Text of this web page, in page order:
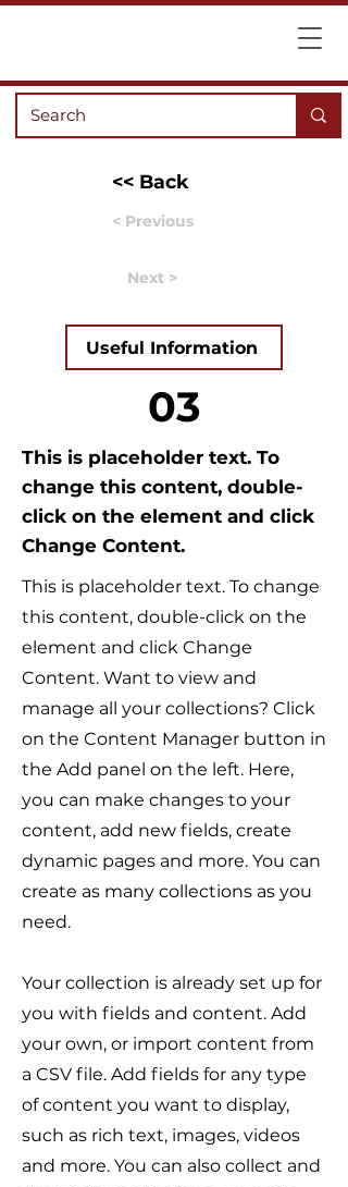
<< Back
< Previous
Next >
Useful Information
03
This is placeholder text. To
change this content, double-
click on the element and click
Change Content.
This is placeholder text. To change
this content, double-click on the
element and click Change
Content. Want to view and
manage all your collections? Click
on the Content Manager button in
the Add panel on the left. Here,
you can make changes to your
content, add new fields, create
dynamic pages and more. You can
create as many collections as you
need.
Your collection is already set up for
you with fields and content. Add
your own, or import content from
a CSV file. Add fields for any type
of content you want to display,
such as rich text, images, videos
and more. You can also collect and